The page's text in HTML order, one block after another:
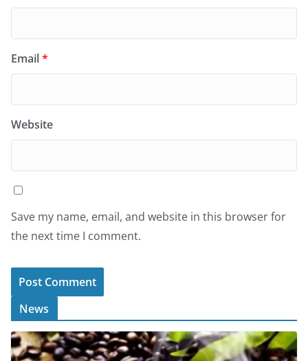
Email*
Website
Save my name, email, and website in this browser for
the next time I comment.
News